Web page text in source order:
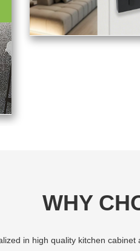
WHY
in high quality kitchen